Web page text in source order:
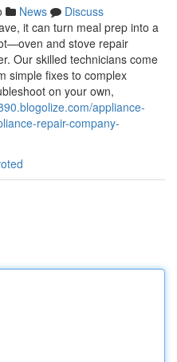
News
Discuss
it can turn meal prep into a
and stove repair
Our skilled technicians come
simple fixes to complex
on your own,
appliance-
repair-company-